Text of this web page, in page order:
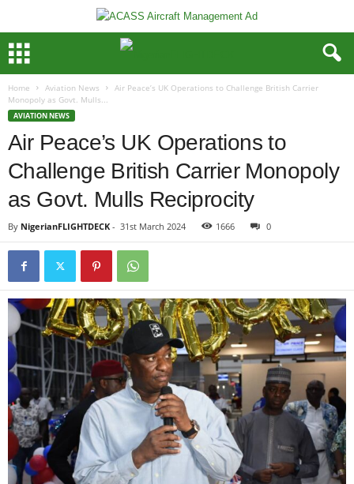
Home Aviation News
Air Peace’s UK Operations to Challenge British Carrier
Monopoly as Govt. Mulls...
AVIATION NEWS
Air Peace’s UK Operations to
Challenge British Carrier Monopoly
as Govt. Mulls Reciprocity
By NigerianFLIGHTDECK - 31st March 2024 1666 0